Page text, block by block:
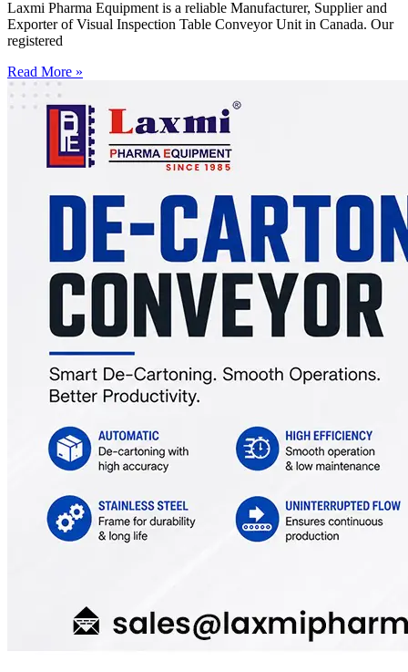
Laxmi Pharma Equipment is a reliable Manufacturer, Supplier and
Exporter of Visual Inspection Table Conveyor Unit in Canada. Our
registered
Read More »